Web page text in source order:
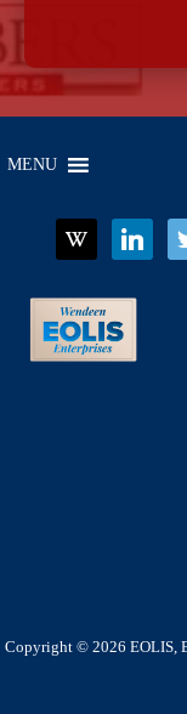
MENU
wikipedialinkedin
Copyright © 2026 EOLIS,